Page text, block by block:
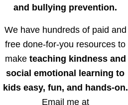
and bullying prevention.
We have hundreds of paid and
free done-for-you resources to
make teaching kindness and
social emotional learning to
kids easy, fun, and hands-on.
Email me at